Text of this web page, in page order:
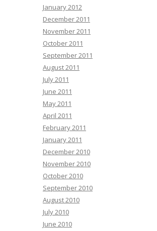
January 2012
December 2011
November 2011
October 2011
September 2011
August 2011
July 2011
June 2011
May 2011
April 2011
February 2011
January 2011
December 2010
November 2010
October 2010
September 2010
August 2010
July 2010
June 2010